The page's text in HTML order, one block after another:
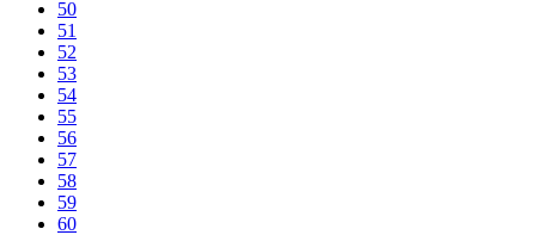
50
51
52
53
54
55
56
57
58
59
60